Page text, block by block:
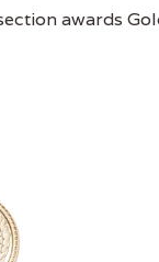
awards